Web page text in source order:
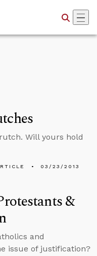
Will yours hold
03/23/2013
&
and
issue of justification?